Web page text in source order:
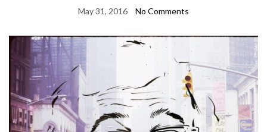
May 31, 2016 No Comments